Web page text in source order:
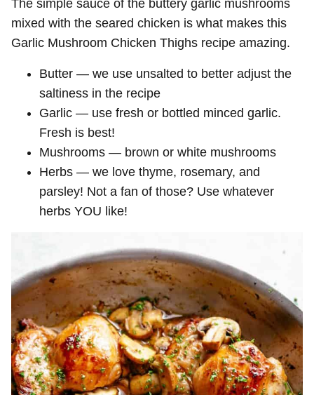
The simple sauce of the buttery garlic mushrooms
mixed with the seared chicken is what makes this
Garlic Mushroom Chicken Thighs recipe amazing.
Butter — we use unsalted to better adjust the
saltiness in the recipe
Garlic — use fresh or bottled minced garlic.
Fresh is best!
Mushrooms — brown or white mushrooms
Herbs — we love thyme, rosemary, and
parsley! Not a fan of those? Use whatever
herbs YOU like!